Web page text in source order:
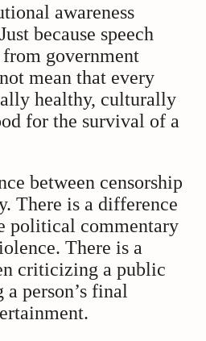
awareness
because speech
government
mean that every
healthy, culturally
for the survival of a
between censorship
There is a difference
political commentary
There is a
criticizing a public
person’s final